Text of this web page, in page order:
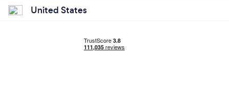
United States